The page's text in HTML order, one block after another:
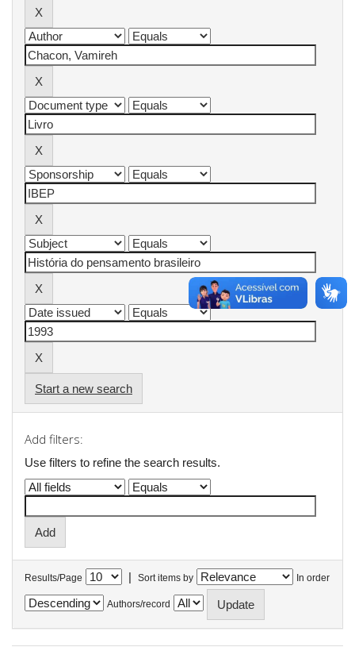
Start a new search
Add filters:
Use filters to refine the search results.
Results/Page | Sort items by In order
Authors/record